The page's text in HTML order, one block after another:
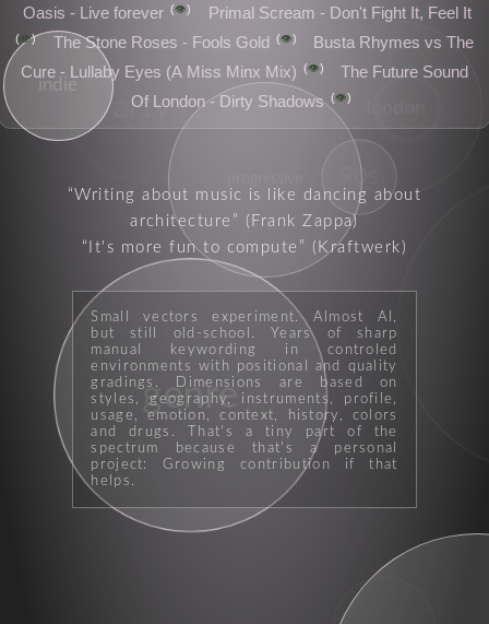
Oasis - Live forever 👁️ Primal Scream - Don't Fight It, Feel It
👁️ The Stone Roses - Fools Gold 👁️
Busta Rhymes vs The
Cure - Lullaby Eyes (A Miss Minx Mix)
👁️
The Future Sound
Of London - Dirty Shadows
👁️
Writing about music is like dancing about
architecture
(Frank Zappa)
It's more fun to compute
(Kraftwerk)
Small vectors experiment. Almost AI,
but still old-school. Years of sharp
manual keywording in controled
environments with positional and quality
gradings. Dimensions are based on
styles, geography, instruments, profile,
usage, emotion, context, history, colors
and drugs. That's a tiny part of the
spectrum because that's a personal
project: Growing contribution if that
helps.
90s
indie
arty
genre